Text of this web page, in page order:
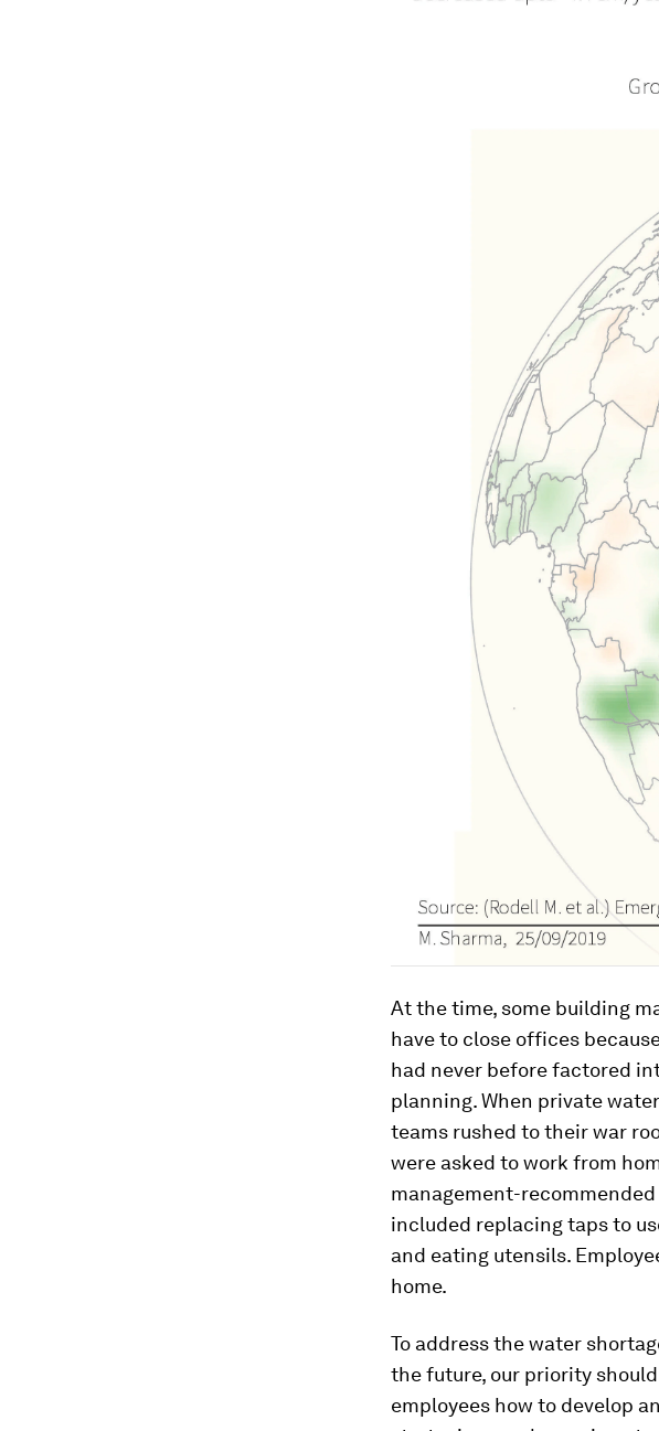
At the time, some building
have to close offices
had never before factored
planning. When private
teams rushed to their war
were asked to work from
management-
included replacing taps to
and eating utensils.
home.
To address the water
the future, our priority
employees how to develop